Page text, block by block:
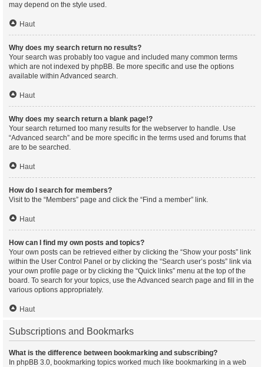
may depend on the style used.
Haut
Why does my search return no results?
Your search was probably too vague and included many common terms
which are not indexed by phpBB. Be more specific and use the options
available within Advanced search.
Haut
Why does my search return a blank page!?
Your search returned too many results for the webserver to handle. Use
“Advanced search” and be more specific in the terms used and forums that
are to be searched.
Haut
How do I search for members?
Visit to the “Members” page and click the “Find a member” link.
Haut
How can I find my own posts and topics?
Your own posts can be retrieved either by clicking the “Show your posts” link
within the User Control Panel or by clicking the “Search user’s posts” link via
your own profile page or by clicking the “Quick links” menu at the top of the
board. To search for your topics, use the Advanced search page and fill in the
various options appropriately.
Haut
Subscriptions and Bookmarks
What is the difference between bookmarking and subscribing?
In phpBB 3.0, bookmarking topics worked much like bookmarking in a web